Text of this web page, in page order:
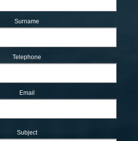
Surname
Telephone
Email
Subject